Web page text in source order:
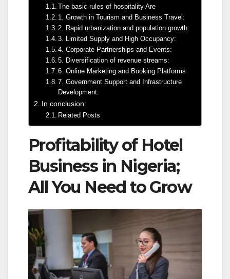
The basic rules of hospitality Are
1. Growth in Tourism and Business Travel:
2. Rapid urbanization and population growth:
3. Limited Supply and High Occupancy:
4. Corporate Partnerships and Events:
5. Diversification of revenue streams:
6. Online Marketing and Booking Platforms
7. Government Support and Infrastructure
Development:
In conclusion:
Related Posts
Profitability of Hotel
Business in Nigeria;
All You Need to Grow